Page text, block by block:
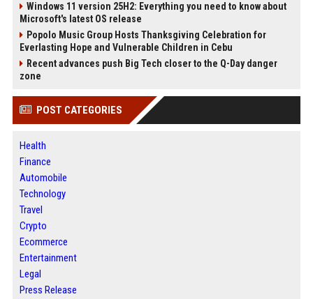
Windows 11 version 25H2: Everything you need to know about
Microsoft's latest OS release
Popolo Music Group Hosts Thanksgiving Celebration for
Everlasting Hope and Vulnerable Children in Cebu
Recent advances push Big Tech closer to the Q-Day danger
zone
POST CATEGORIES
Health
Finance
Automobile
Technology
Travel
Crypto
Ecommerce
Entertainment
Legal
Press Release